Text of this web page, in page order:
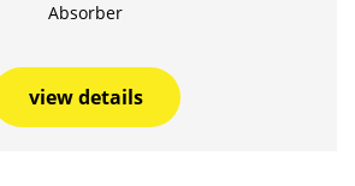
Absorber
view details